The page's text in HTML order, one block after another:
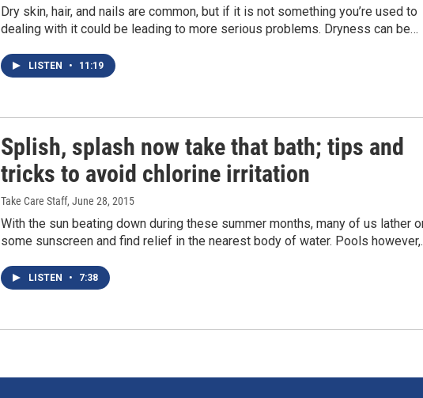
Dry skin, hair, and nails are common, but if it is not something you’re used to
dealing with it could be leading to more serious problems. Dryness can be…
LISTEN • 11:19
Splish, splash now take that bath; tips and
tricks to avoid chlorine irritation
Take Care Staff, June 28, 2015
With the sun beating down during these summer months, many of us lather
some sunscreen and find relief in the nearest body of water. Pools
LISTEN • 7:38